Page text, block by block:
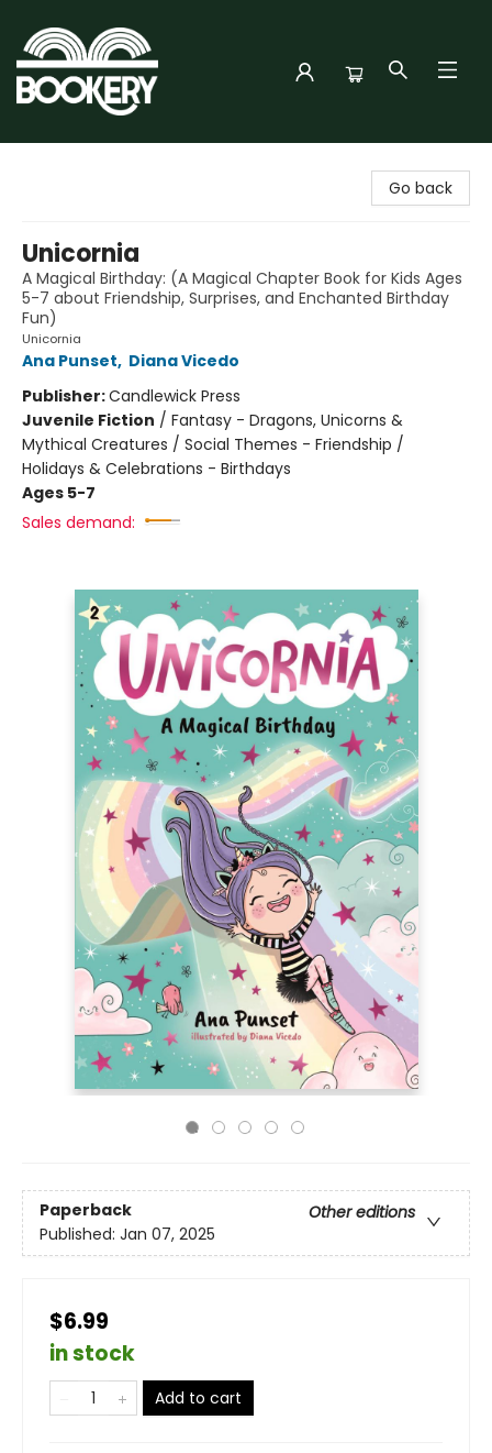
Go back
Unicornia
A Magical Birthday: (A Magical Chapter Book for Kids Ages
5-7 about Friendship, Surprises, and Enchanted Birthday
Fun)
Unicornia
Ana Punset, Diana Vicedo
Publisher:Candlewick Press
Juvenile Fiction / Fantasy - Dragons, Unicorns &
Mythical Creatures / Social Themes - Friendship /
Holidays & Celebrations - Birthdays
Ages 5-7
Sales demand:
Paperback
Other editions
Published: Jan 07, 2025
$6.99
in stock
Add to cart